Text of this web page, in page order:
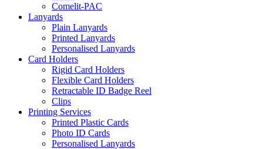
Comelit-PAC
Lanyards
Plain Lanyards
Printed Lanyards
Personalised Lanyards
Card Holders
Rigid Card Holders
Flexible Card Holders
Retractable ID Badge Reel
Clips
Printing Services
Printed Plastic Cards
Photo ID Cards
Personalised Lanyards